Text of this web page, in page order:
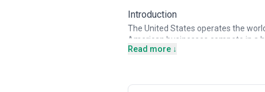
Introduction
The United States operates the
American businesses compete in a
platforms, social networks,
deep data analysis, real-time
Read more ↓